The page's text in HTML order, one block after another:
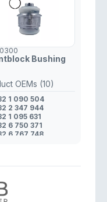
Bushing
OEMs (10)
1 090 504
2 347 944
1 095 631
6 750 371
6 767 748
631